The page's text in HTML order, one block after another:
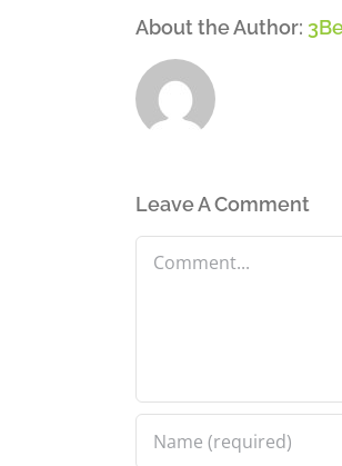
About the Author:
Leave A Comment
Comment